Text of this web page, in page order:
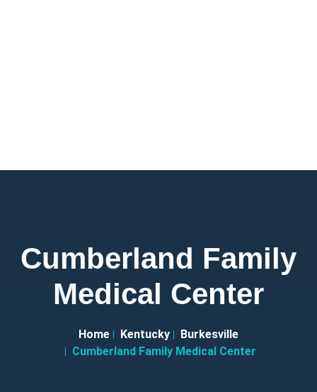
Cumberland Family
Medical Center
Home Kentucky
Burkesville
Cumberland Family Medical Center